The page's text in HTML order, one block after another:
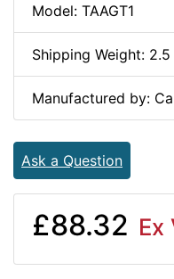
Model: TAAGT1
Shipping Weight:
Manufactured by:
Ask a Question
£88.32 Ex